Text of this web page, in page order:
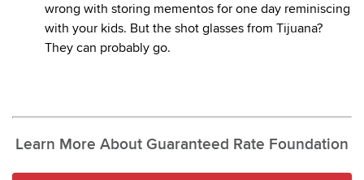
wrong with storing mementos for one day reminiscing
with your kids. But the shot glasses from Tijuana?
They can probably go.
Learn More About Guaranteed Rate Foundation